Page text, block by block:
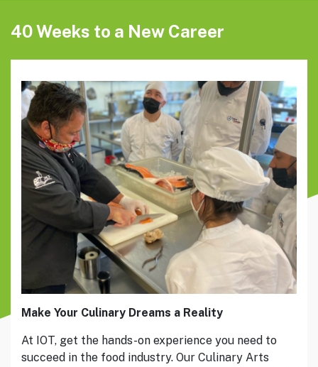
40 Weeks to a New Career
Make Your Culinary Dreams a Reality
At IOT, get the hands-on experience you need to
succeed in the food industry. Our Culinary Arts